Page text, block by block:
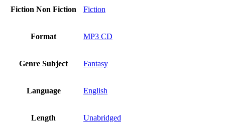
Fiction Non Fiction Fiction
Format MP3 CD
Genre Subject Fantasy
Language English
Length Unabridged